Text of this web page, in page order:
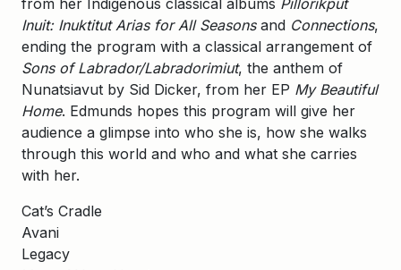
from her Indigenous classical albums Pillorikput
Inuit: Inuktitut Arias for All Seasons and Connections,
ending the program with a classical arrangement of
Sons of Labrador/Labradorimiut, the anthem of
Nunatsiavut by Sid Dicker, from her EP My Beautiful
Home. Edmunds hopes this program will give her
audience a glimpse into who she is, how she walks
through this world and who and what she carries
with her.
Cat’s Cradle
Avani
Legacy